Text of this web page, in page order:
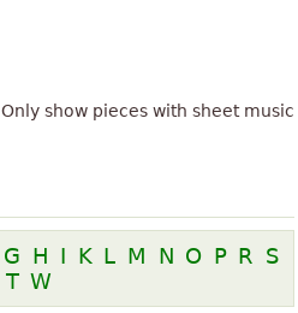
Only show pieces with sheet music
G H I K L M N O P R S
T W